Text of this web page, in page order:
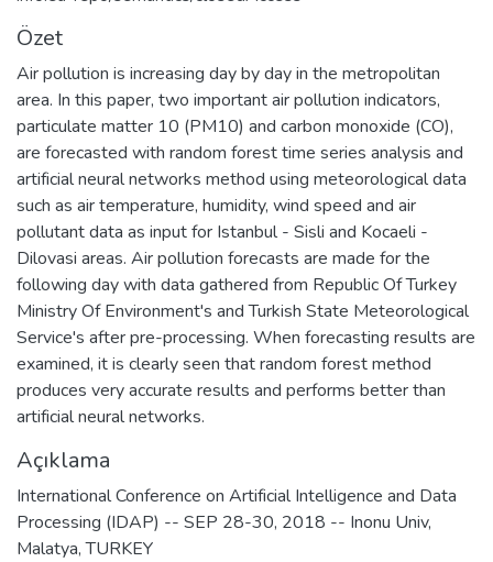
Özet
Air pollution is increasing day by day in the metropolitan
area. In this paper, two important air pollution indicators,
particulate matter 10 (PM10) and carbon monoxide (CO),
are forecasted with random forest time series analysis and
artificial neural networks method using meteorological data
such as air temperature, humidity, wind speed and air
pollutant data as input for Istanbul - Sisli and Kocaeli -
Dilovasi areas. Air pollution forecasts are made for the
following day with data gathered from Republic Of Turkey
Ministry Of Environment's and Turkish State Meteorological
Service's after pre-processing. When forecasting results are
examined, it is clearly seen that random forest method
produces very accurate results and performs better than
artificial neural networks.
Açıklama
International Conference on Artificial Intelligence and Data
Processing (IDAP) -- SEP 28-30, 2018 -- Inonu Univ,
Malatya, TURKEY